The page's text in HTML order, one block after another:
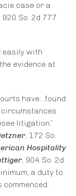
case or a
920 So. 2d 777
easily with
evidence at
have…found
circumstances
litigation.”
, 172 So.
Hospitality
, 904 So. 2d
a duty to